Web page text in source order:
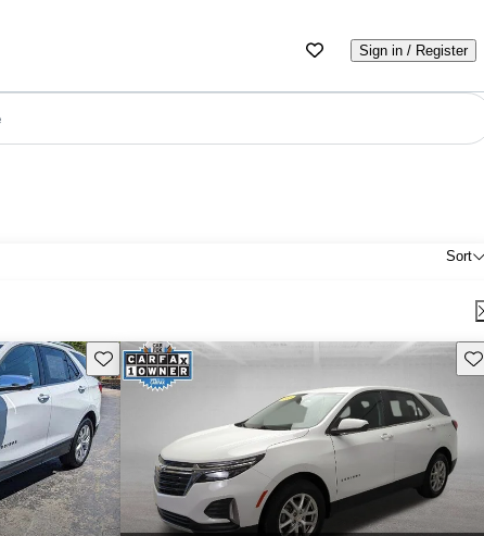
Sign in / Register
Sort
Save this listing